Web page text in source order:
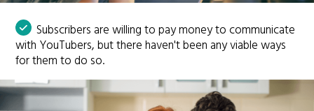
Subscribers are willing to pay money to communicate
with YouTubers, but there haven't been any viable ways
for them to do so.